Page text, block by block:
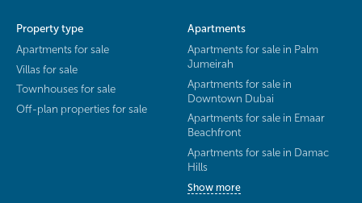
Property type
Apartments for sale
Villas for sale
Townhouses for sale
Off-plan properties for sale
Apartments
Apartments for sale in Palm
Jumeirah
Apartments for sale in
Downtown Dubai
Apartments for sale in Emaar
Beachfront
Apartments for sale in Damac
Hills
Show more